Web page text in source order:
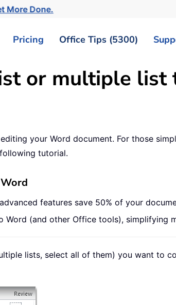
More Done.
Pricing Office Tips (5300)
or multiple list
your Word document. For those
tutorial.
features save 50% of your
Word (and other Office tools), simplifying
lists, select all of them) you want to